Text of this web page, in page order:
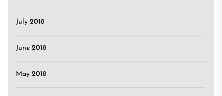
July 2018
June 2018
May 2018